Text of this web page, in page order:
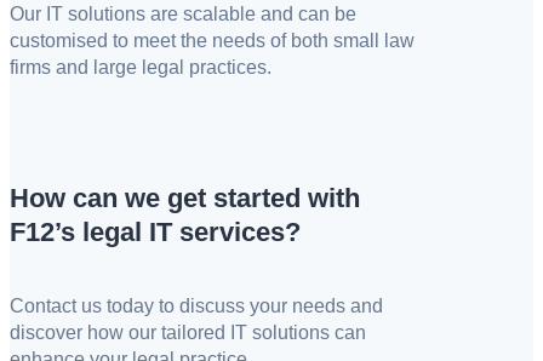
Our IT solutions are scalable and can be
customised to meet the needs of both small law
firms and large legal practices.
How can we get started with
F12’s legal IT services?
Contact us today to discuss your needs and
discover how our tailored IT solutions can